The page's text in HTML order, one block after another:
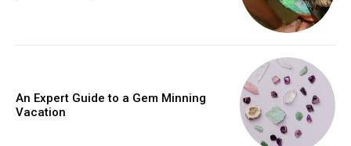
An Expert Guide to a Gem Minning
Vacation